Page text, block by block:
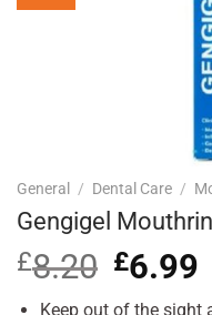
General / Dental Care /
Gengigel
£8.20 Original
price
was:
£6.99
Keep out of the sight